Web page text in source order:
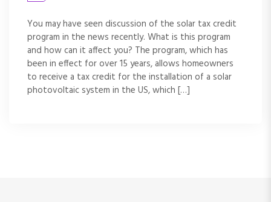
You may have seen discussion of the solar tax credit
program in the news recently. What is this program
and how can it affect you? The program, which has
been in effect for over 15 years, allows homeowners
to receive a tax credit for the installation of a solar
photovoltaic system in the US, which […]